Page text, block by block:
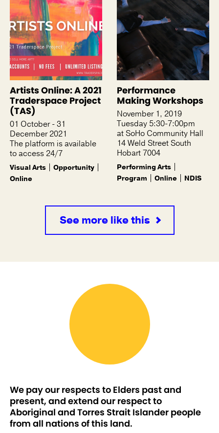
Artists Online: A 2021
Traderspace Project
(TAS)
01 October - 31
December 2021
The platform is available
to access 24/7
Visual Arts
Opportunity
Online
Performance
Making Workshops
November 1, 2019
Tuesday 5:30-7:00pm
at SoHo Community Hall
14 Weld Street South
Hobart 7004
Performing Arts
Program
Online NDIS
See more like this
We pay our respects to Elders past and
present, and extend our respect to
Aboriginal and Torres Strait Islander people
from all nations of this land.